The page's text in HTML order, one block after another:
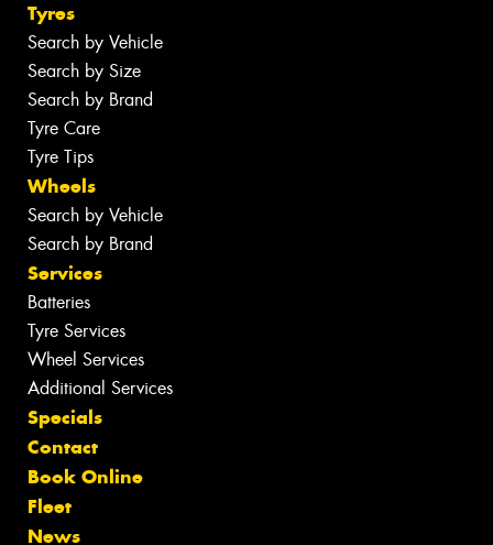
Tyres
Search by Vehicle
Search by Size
Search by Brand
Tyre Care
Tyre Tips
Wheels
Search by Vehicle
Search by Brand
Services
Batteries
Tyre Services
Wheel Services
Additional Services
Specials
Contact
Book Online
Fleet
News